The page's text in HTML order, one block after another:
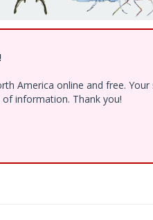
America online and free.
information. Thank you!